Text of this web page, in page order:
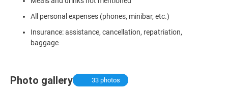
All personal expenses (phones, minibar, etc.)
Insurance: assistance, cancellation, repatriation,
baggage
Photo gallery 33 photos